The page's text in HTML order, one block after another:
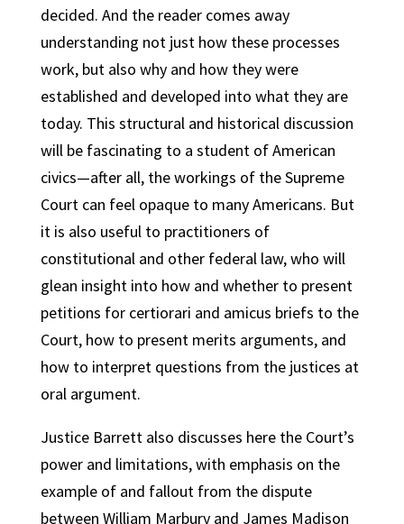
decided. And the reader comes away
understanding not just how these processes
work, but also why and how they were
established and developed into what they are
today. This structural and historical discussion
will be fascinating to a student of American
civics—after all, the workings of the Supreme
Court can feel opaque to many Americans. But
it is also useful to practitioners of
constitutional and other federal law, who will
glean insight into how and whether to present
petitions for certiorari and amicus briefs to the
Court, how to present merits arguments, and
how to interpret questions from the justices at
oral argument.
Justice Barrett also discusses here the Court’s
power and limitations, with emphasis on the
example of and fallout from the dispute
between William Marbury and James Madison